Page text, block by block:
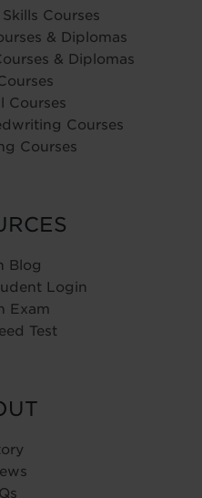
Courses
& Diplomas
& Diplomas
Courses
Courses
Courses
Blog
Login
Exam
Test